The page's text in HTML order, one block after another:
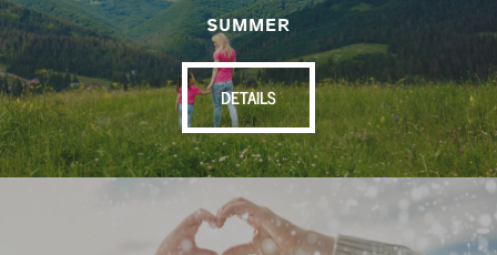
SUMMER
DETAILS